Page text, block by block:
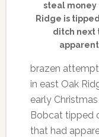
steal money
Ridge is
ditch next
brazen
in east Oak
early
Bobcat tipped
that had